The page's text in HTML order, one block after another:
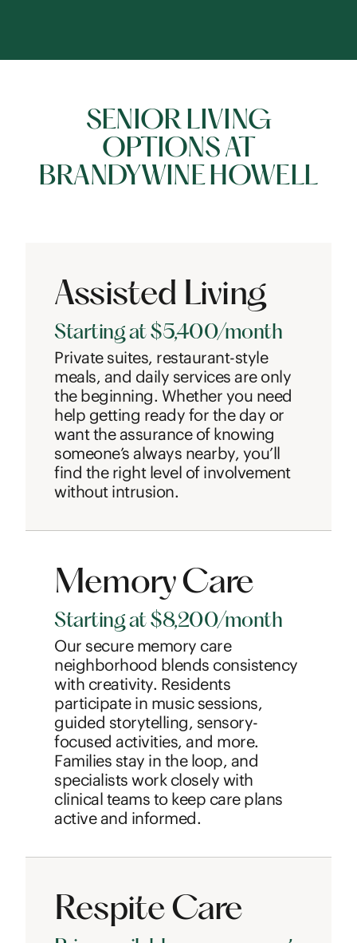
SENIOR LIVING
OPTIONS AT
BRANDYWINE HOWELL
Assisted Living
Starting at $5,400/month
Private suites, restaurant-style
meals, and daily services are only
the beginning. Whether you need
help getting ready for the day or
want the assurance of knowing
someone’s always nearby, you’ll
find the right level of involvement
without intrusion.
Memory Care
Starting at $8,200/month
Our secure memory care
neighborhood blends consistency
with creativity. Residents
participate in music sessions,
guided storytelling, sensory-
focused activities, and more.
Families stay in the loop, and
specialists work closely with
clinical teams to keep care plans
active and informed.
Respite Care